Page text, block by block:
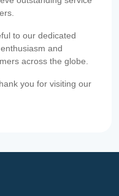
to our dedicated
and
across the globe.
you for visiting our